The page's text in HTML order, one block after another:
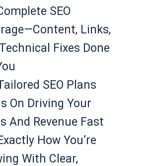
SEO
Links,
Fixes Done
SEO Plans
On Driving Your
And Revenue Fast
How You’re
With Clear,